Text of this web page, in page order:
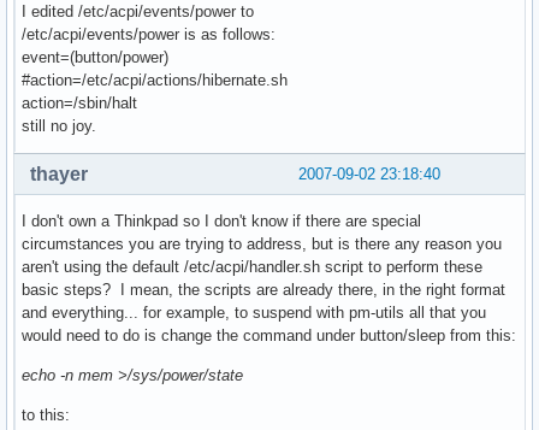
I edited /etc/acpi/events/power to
/etc/acpi/events/power is as follows:
event=(button/power)
#action=/etc/acpi/actions/hibernate.sh
action=/sbin/halt
still no joy.
2007-09-02 23:18:40
thayer
I don't own a Thinkpad so I don't know if there are special
circumstances you are trying to address, but is there any reason you
aren't using the default /etc/acpi/handler.sh script to perform these
basic steps? I mean, the scripts are already there, in the right format
and everything... for example, to suspend with pm-utils all that you
would need to do is change the command under button/sleep from this:
echo -n mem >/sys/power/state
to this: